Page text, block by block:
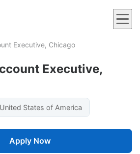
Executive, Chicago
Executive,
United States of America
Apply Now